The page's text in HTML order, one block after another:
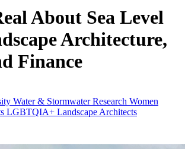
About Sea Level
Architecture,
Finance
Water & StormwaterResearch Women
LGBTQIA+ Landscape Architects